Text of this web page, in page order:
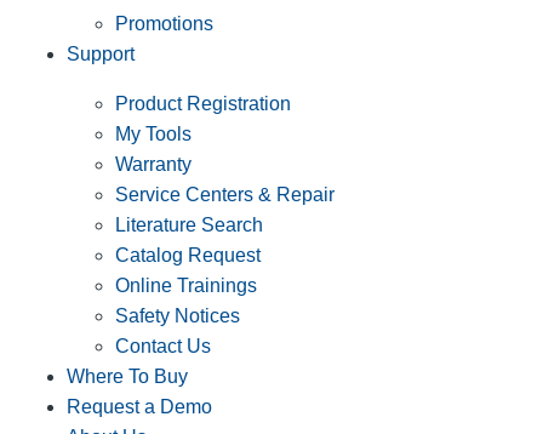
Promotions
Support
Product Registration
My Tools
Warranty
Service Centers & Repair
Literature Search
Catalog Request
Online Trainings
Safety Notices
Contact Us
Where To Buy
Request a Demo